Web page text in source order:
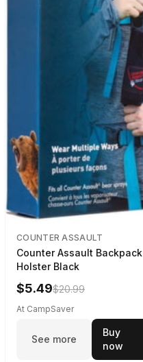
COUNTER ASSAULT
Counter Assault Backpack
Holster Black
$5.49$20.99
At CampSaver
See more
Buy
now